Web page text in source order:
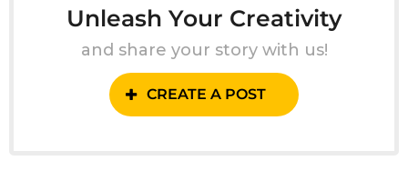
Unleash Your Creativity
and share your story with us!
CREATE A POST